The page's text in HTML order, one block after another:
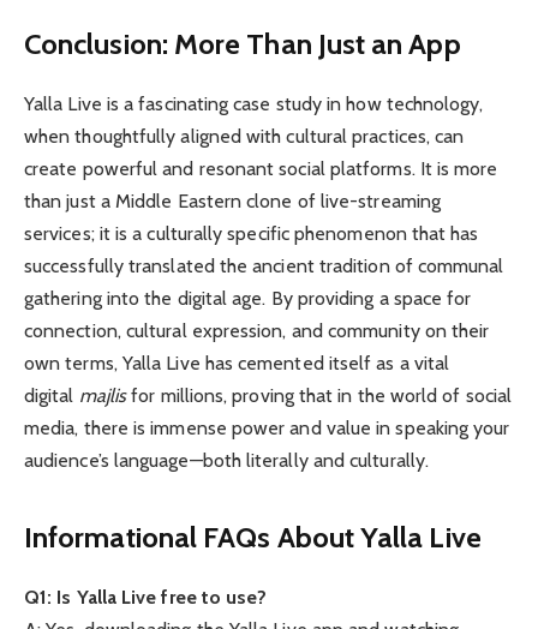
Conclusion: More Than Just an App
Yalla Live is a fascinating case study in how technology,
when thoughtfully aligned with cultural practices, can
create powerful and resonant social platforms. It is more
than just a Middle Eastern clone of live-streaming
services; it is a culturally specific phenomenon that has
successfully translated the ancient tradition of communal
gathering into the digital age. By providing a space for
connection, cultural expression, and community on their
own terms, Yalla Live has cemented itself as a vital
digital majlisfor millions, proving that in the world of social
media, there is immense power and value in speaking your
audience’s language—both literally and culturally.
Informational FAQs About Yalla Live
Q1: Is Yalla Live free to use?